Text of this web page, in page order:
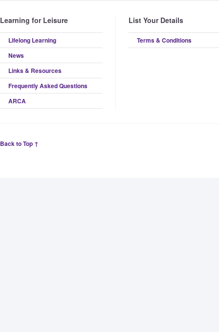
Learning for Leisure
Lifelong Learning
News
Links & Resources
Frequently Asked Questions
ARCA
List Your Details
Terms & Conditions
Back to Top ↑